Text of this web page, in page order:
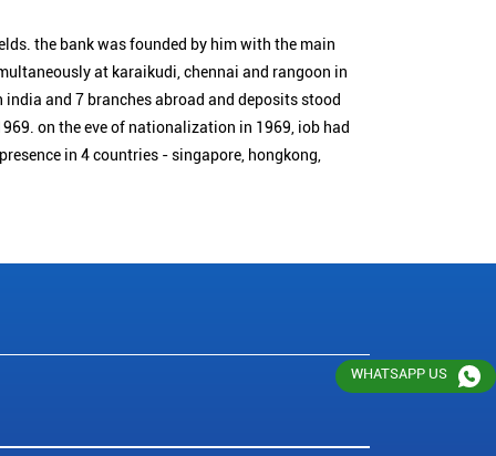
the bank was founded by him with the main
at karaikudi, chennai and rangoon in
and 7 branches abroad and deposits stood
on the eve of nationalization in 1969, iob had
in 4 countries - singapore, hongkong,
WHATSAPP US